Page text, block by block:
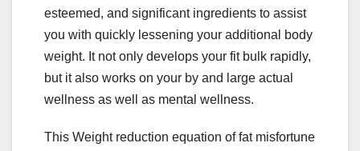
esteemed, and significant ingredients to assist
you with quickly lessening your additional body
weight. It not only develops your fit bulk rapidly,
but it also works on your by and large actual
wellness as well as mental wellness.
This Weight reduction equation of fat misfortune